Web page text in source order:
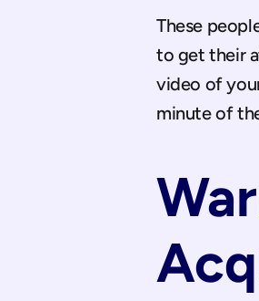
These
to get their
video of
minute of